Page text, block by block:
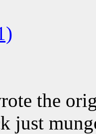
the
just